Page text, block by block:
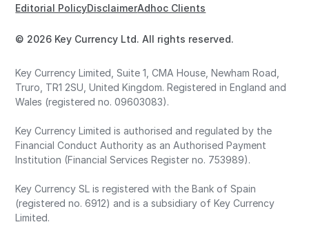
© 2026 Key Currency Ltd. All rights reserved.
Editorial PolicyDisclaimerAdhoc Clients
Key Currency Limited, Suite 1, CMA House, Newham Road,
Truro, TR1 2SU, United Kingdom. Registered in England and
Wales (registered no. 09603083).
Key Currency Limited is authorised and regulated by the
Financial Conduct Authority as an Authorised Payment
Institution (Financial Services Register no. 753989).
Key Currency SL is registered with the Bank of Spain
(registered no. 6912) and is a subsidiary of Key Currency
Limited.